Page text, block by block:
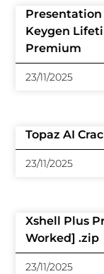
Presentation
Keygen
Premium
23/11/2025
Topaz AI
23/11/2025
Xshell Plus
Worked] .zip
23/11/2025